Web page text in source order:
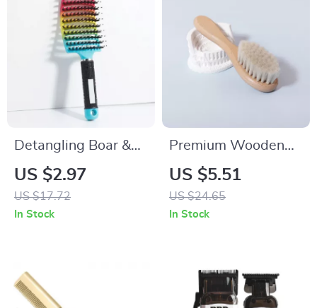
Detangling Boar &
Nylon Hair Brush for
Wet, Curly & Thick
Hair
US $2.97
US $17.72
In Stock
Premium Wooden
Handle Lint & Wool
Brush for Clothes
and Real Hair Wigs
US $5.51
US $24.65
In Stock